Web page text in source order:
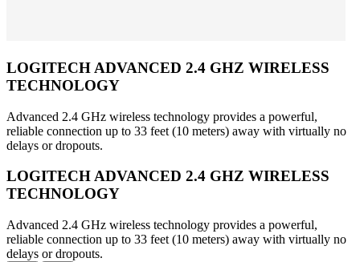
LOGITECH ADVANCED 2.4 GHZ WIRELESS
TECHNOLOGY
Advanced 2.4 GHz wireless technology provides a powerful,
reliable connection up to 33 feet (10 meters) away with virtually no
delays or dropouts.
LOGITECH ADVANCED 2.4 GHZ WIRELESS
TECHNOLOGY
Advanced 2.4 GHz wireless technology provides a powerful,
reliable connection up to 33 feet (10 meters) away with virtually no
delays or dropouts.